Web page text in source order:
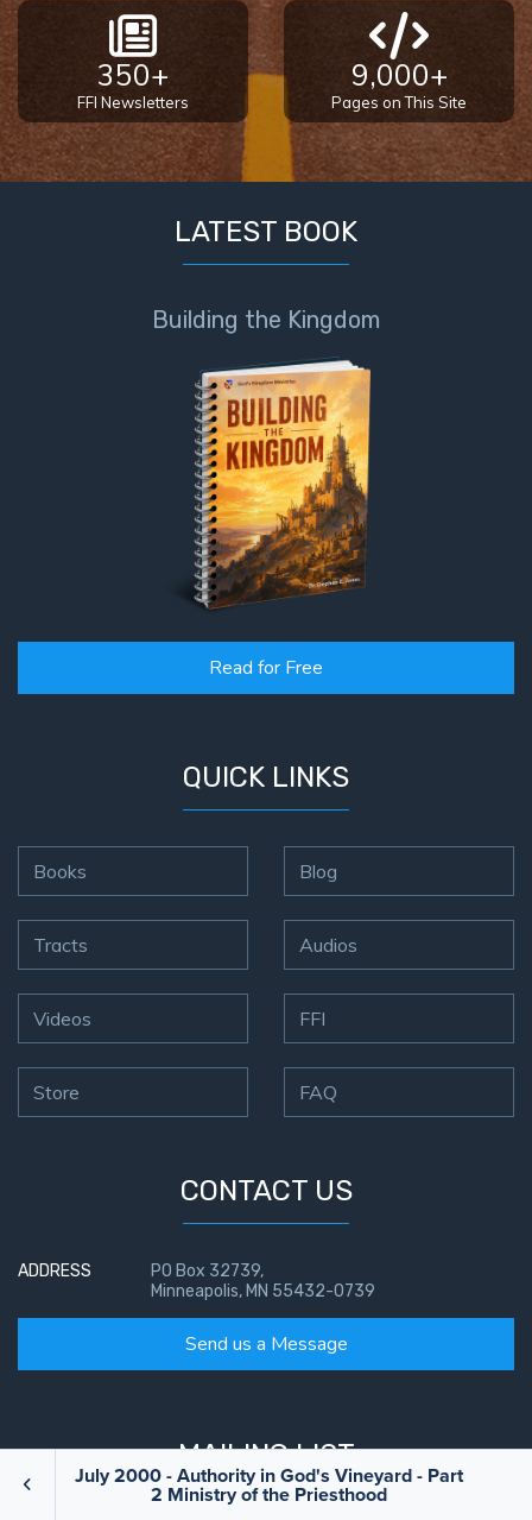
July 2000 - Authority in God's Vineyard - Part
2 Ministry of the Priesthood
350+
FFI Newsletters
9,000+
Pages on This Site
LATEST BOOK
Building the Kingdom
Read for Free
QUICK LINKS
Books
Tracts
Videos
Store
Blog
Audios
FFI
FAQ
CONTACT US
ADDRESS
PO Box 32739,
Minneapolis, MN 55432-0739
Send us a Message
MAILING LIST